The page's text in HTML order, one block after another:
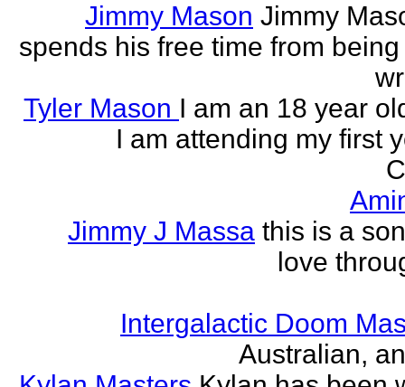
Jimmy Mason Jimmy
spends his free time from
Tyler Mason I am an 18 year
I am attending my first
Jimmy J Massa this is a
love
Intergalactic Doom
Australian,